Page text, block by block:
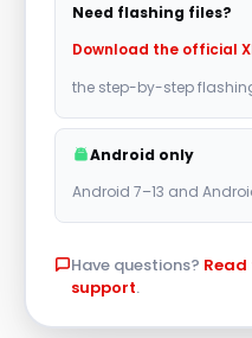
r
i
v
Need flashing files?
Download the official
the step-by-step
Android only
Android 7–13 and
Have questions? Read
support.